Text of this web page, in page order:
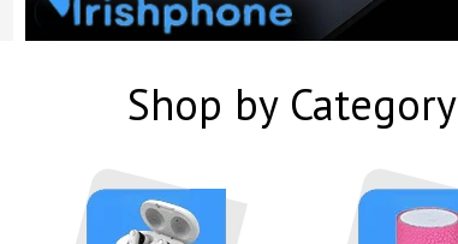
Shop by Category